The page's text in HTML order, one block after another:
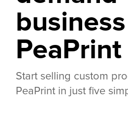
PeaPrint
Start selling custom
PeaPrint in just five